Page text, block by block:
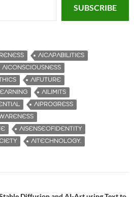
SUBSCRIBE
AICAPABILITIES
AICONSCIOUSNESS
AIFUTURE
AILIMITS
AIPROGRESS
AISENSEOFIDENTITY
AITECHNOLOGY.